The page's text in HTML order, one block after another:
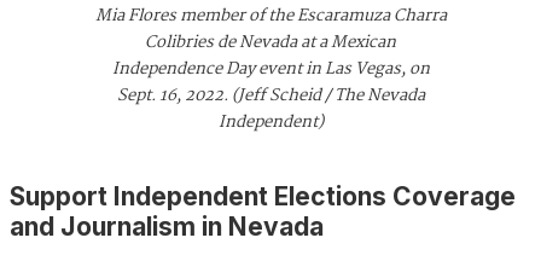
Mia Flores member of the Escaramuza Charra
Colibries de Nevada at a Mexican
Independence Day event in Las Vegas, on
Sept. 16, 2022. (Jeff Scheid / The Nevada
Independent)
Support Independent Elections Coverage
and Journalism in Nevada